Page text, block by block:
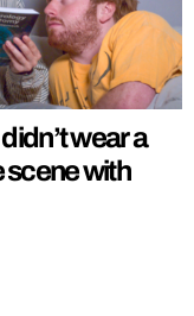
wear a
scene with